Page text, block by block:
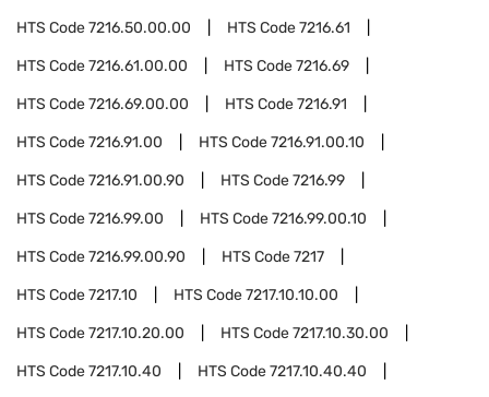
HTS Code7216.50.00.00 HTS Code7216.61
HTS Code7216.61.00.00 HTS Code7216.69
HTS Code7216.69.00.00 HTS Code7216.91
HTS Code7216.91.00 HTS Code7216.91.00.10
HTS Code7216.91.00.90 HTS Code7216.99
HTS Code7216.99.00 HTS Code7216.99.00.10
HTS Code7216.99.00.90 HTS Code7217
HTS Code7217.10 HTS Code7217.10.10.00
HTS Code7217.10.20.00 HTS Code7217.10.30.00
HTS Code7217.10.40 HTS Code7217.10.40.40